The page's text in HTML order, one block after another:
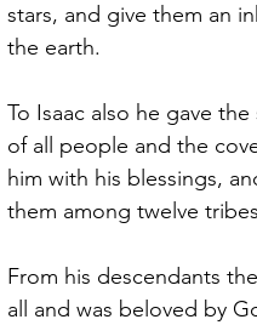
stars, and give them an
the earth.
To Isaac also he gave
of all people and the
him with his blessings,
them among twelve
From his descendants
all and was beloved by